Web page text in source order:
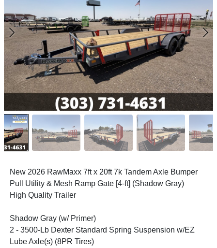
New 2026 RawMaxx 7ft x 20ft 7k Tandem Axle Bumper
Pull Utility & Mesh Ramp Gate [4-ft] (Shadow Gray)
High Quality Trailer
Shadow Gray (w/ Primer)
2 - 3500-Lb Dexter Standard Spring Suspension w/EZ
Lube Axle(s) (8PR Tires)